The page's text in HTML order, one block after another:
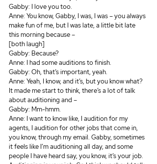
Gabby: I love you too.
Anne: You know, Gabby, I was, I was – you always
make fun of me, but I was late, a little bit late
this morning because –
[both laugh]
Gabby: Because?
Anne: I had some auditions to finish.
Gabby: Oh, that’s important, yeah.
Anne: Yeah, I know, and it’s, but you know what?
It made me start to think, there’s a lot of talk
about auditioning and –
Gabby: Mm-hmm.
Anne: I want to know like, I audition for my
agents, I audition for other jobs that come in,
you know, through my email. Gabby, sometimes
it feels like I’m auditioning all day, and some
people I have heard say, you know, it’s your job.